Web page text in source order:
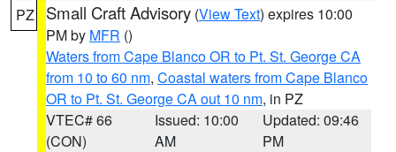
PZ Small Craft Advisory (View Text) expires 10:00
PM by MFR ()
Waters from Cape Blanco OR to Pt. St. George CA
from 10 to 60 nm, Coastal waters from Cape Blanco
OR to Pt. St. George CA out 10 nm, in PZ
VTEC# 66
(CON)
Issued: 10:00
AM
Updated: 09:46
PM